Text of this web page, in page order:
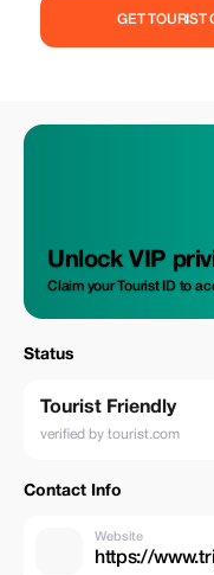
GET
Unlock VIP
Claim your Tourist ID to
Status
Tourist Friendly
verified by tourist.com
Contact Info
Website
https://